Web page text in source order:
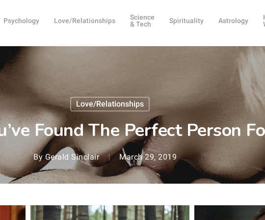
Psychology Love/Relationships
Science
& Tech
Spirituality Astrology
Love/Relationships
Found The Perfect Person
By Gerald Sinclair March 29, 2019